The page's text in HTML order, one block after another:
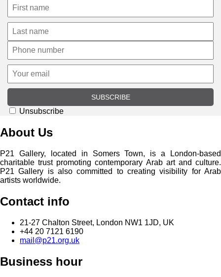
SUBSCRIBE
Unsubscribe
About Us
P21 Gallery, located in Somers Town, is a London-based
charitable trust promoting contemporary Arab art and culture.
P21 Gallery is also committed to creating visibility for Arab
artists worldwide.
Contact info
21-27 Chalton Street, London NW1 1JD, UK
+44 20 7121 6190
mail@p21.org.uk
Business hour